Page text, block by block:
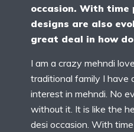
occasion. With time
designs are also
great deal in how
I am a crazy mehndi
traditional family I have
interest in mehndi. No
without it. It is like the
desi occasion. With